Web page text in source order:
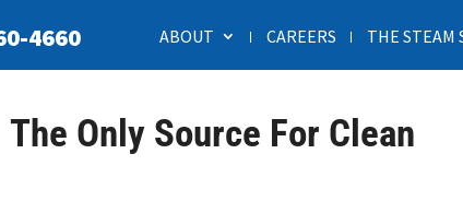
ABOUT CAREERS THE STEAM
4660
The Only Source For Clean